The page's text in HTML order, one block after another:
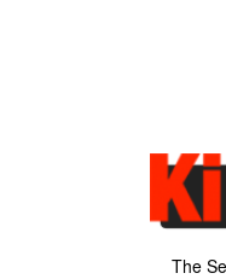
The